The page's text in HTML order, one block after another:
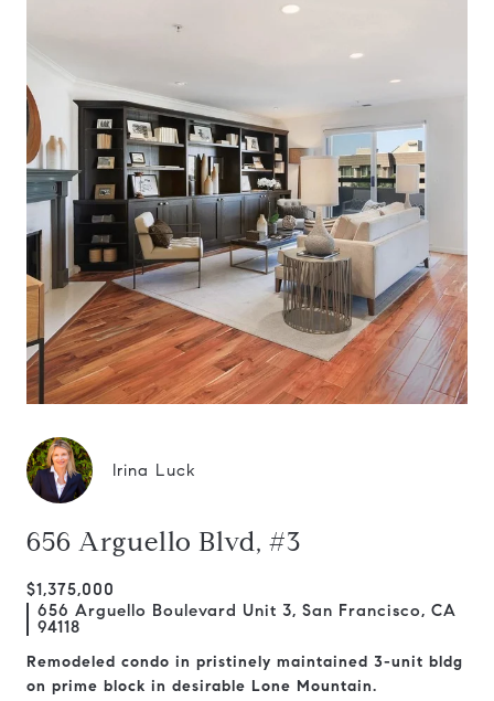
Irina Luck
656 Arguello Blvd, #3
$1,375,000
656 Arguello Boulevard Unit 3, San Francisco, CA
94118
Remodeled condo in pristinely maintained 3-unit bldg
on prime block in desirable Lone Mountain.